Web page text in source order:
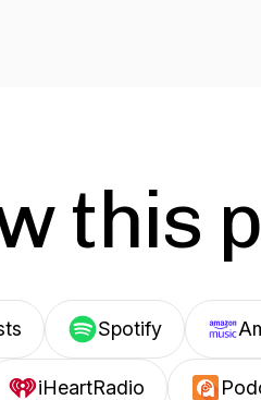
this
Spotify
iHeartRadio